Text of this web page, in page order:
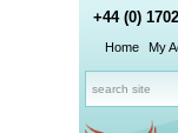
+44 (0)
Home My